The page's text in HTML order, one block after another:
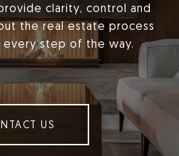
clarity, control and
the real estate process
every step of the way.
US